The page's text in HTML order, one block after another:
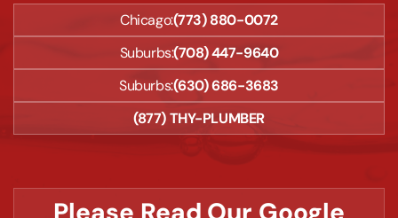
Chicago:(773) 880-0072
Suburbs:(708) 447-9640
Suburbs:(630) 686-3683
(877) THY-PLUMBER